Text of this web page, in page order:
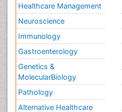
Healthcare Management
Neuroscience
Immunology
Gastroenterology
Genetics &
MolecularBiology
Pathology
Alternative Healthcare